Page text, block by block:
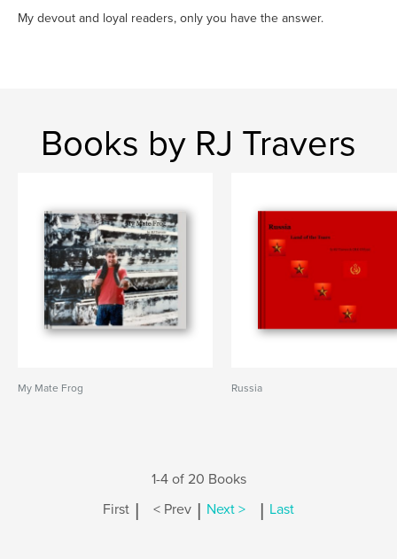
My devout and loyal readers, only you have the answer.
Books by RJ Travers
My Mate Frog Russia
1-4 of 20 Books
First | < Prev | Next > | Last